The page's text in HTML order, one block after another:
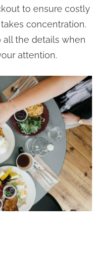
to ensure costly
takes concentration.
all the details when
attention.